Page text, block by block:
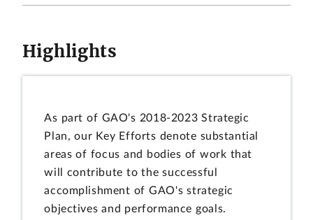
Highlights
As part of GAO's 2018-2023 Strategic
Plan, our Key Efforts denote substantial
areas of focus and bodies of work that
will contribute to the successful
accomplishment of GAO's strategic
objectives and performance goals.